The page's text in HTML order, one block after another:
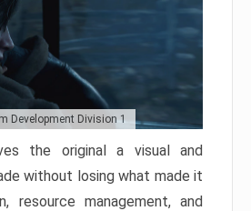
Development Division 1
the original a visual and
without losing what made it
resource management, and